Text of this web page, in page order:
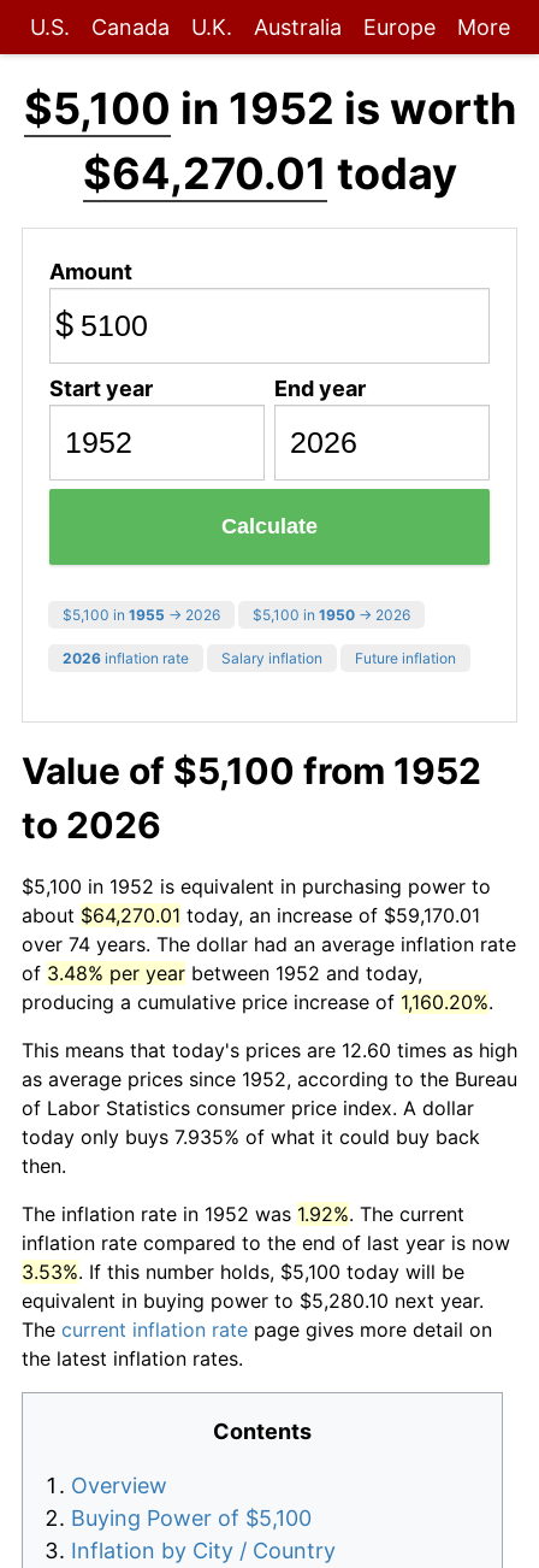
U.S. Canada U.K. Australia Europe More
$5,100 in 1952 is worth
$64,270.01 today
Amount
$
Start year End year
Calculate
$5,100 in 1955 → 2026 $5,100 in 1950 → 2026
2026 inflation rate Salary inflation Future inflation
Value of $5,100 from 1952
to 2026
$5,100 in 1952 is equivalent in purchasing power to
about $64,270.01 today, an increase of $59,170.01
over 74 years. The dollar had an average inflation rate
of 3.48% per year between 1952 and today,
producing a cumulative price increase of 1,160.20%.
This means that today's prices are 12.60 times as high
as average prices since 1952, according to the Bureau
of Labor Statistics consumer price index. A dollar
today only buys 7.935% of what it could buy back
then.
The inflation rate in 1952 was 1.92%. The current
inflation rate compared to the end of last year is now
3.53%. If this number holds, $5,100 today will be
equivalent in buying power to $5,280.10 next year.
The current inflation rate page gives more detail on
the latest inflation rates.
Contents
Overview
Buying Power of $5,100
Inflation by City / Country